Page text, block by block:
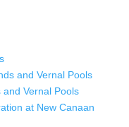
and Vernal Pools
Vernal Pools
at New Canaan